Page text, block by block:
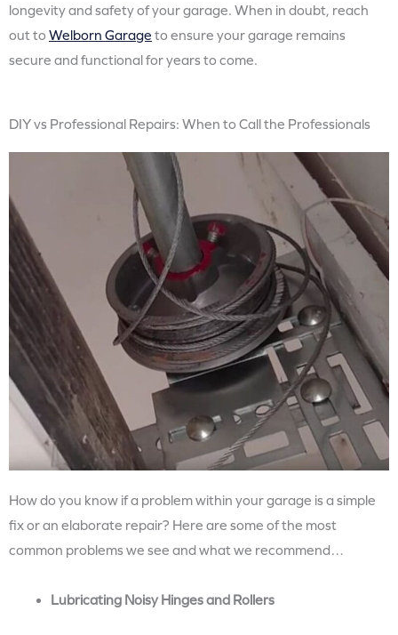
longevity and safety of your garage. When in doubt, reach
out to Welborn Garage to ensure your garage remains
secure and functional for years to come.
DIY vs Professional Repairs: When to Call the Professionals
How do you know if a problem within your garage is a simple
fix or an elaborate repair? Here are some of the most
common problems we see and what we recommend…
Lubricating Noisy Hinges and Rollers